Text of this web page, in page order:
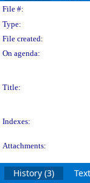
File #:
Type:
File created:
On agenda:
Title:
Indexes:
Attachments:
History (3) Text